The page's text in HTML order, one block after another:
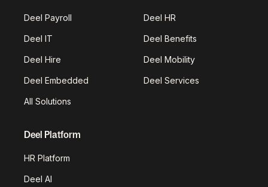
Deel Payroll Deel HR
Deel IT Deel Benefits
Deel Hire Deel Mobility
Deel Embedded Deel Services
All Solutions
Deel Platform
HR Platform
Deel AI